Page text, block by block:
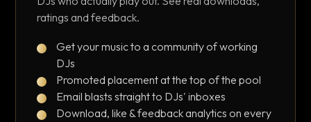
ratings and feedback.
Get your music to a community of working
DJs
Promoted placement at the top of the pool
Email blasts straight to DJs' inboxes
Download, like & feedback analytics on every